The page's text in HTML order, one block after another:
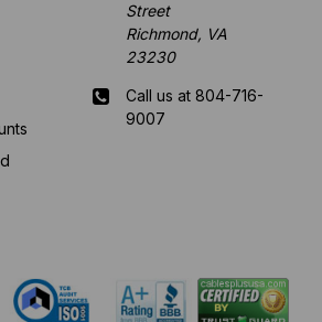
Street
Richmond, VA
23230
Call us at 804-716-
9007